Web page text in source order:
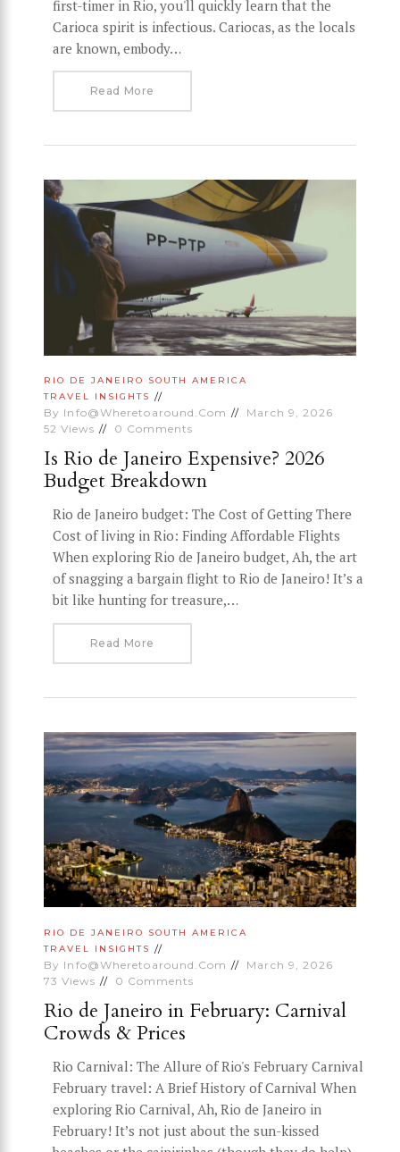
first-timer in Rio, you'll quickly learn that the
Carioca spirit is infectious. Cariocas, as the locals
are known, embody…
Read More
RIO DE JANEIRO
SOUTH AMERICA
TRAVEL INSIGHTS
By Info@wheretoaround.com
March 9, 2026
52 Views 0 Comments
Is Rio de Janeiro Expensive? 2026
Budget Breakdown
Rio de Janeiro budget: The Cost of Getting There
Cost of living in Rio: Finding Affordable Flights
When exploring Rio de Janeiro budget, Ah, the art
of snagging a bargain flight to Rio de Janeiro! It’s a
bit like hunting for treasure,…
Read More
RIO DE JANEIRO
SOUTH AMERICA
TRAVEL INSIGHTS
By Info@wheretoaround.com
March 9, 2026
73 Views 0 Comments
Rio de Janeiro in February: Carnival
Crowds & Prices
Rio Carnival: The Allure of Rio's February Carnival
February travel: A Brief History of Carnival When
exploring Rio Carnival, Ah, Rio de Janeiro in
February! It’s not just about the sun-kissed